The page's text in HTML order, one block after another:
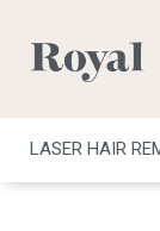
LASER HAIR